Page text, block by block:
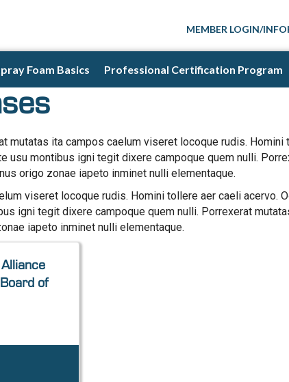
MEMBER LOGIN/
Foam Basics Professional Certification Program
mutatas ita campos caelum viseret locoque rudis.
usu montibus igni tegit dixere campoque quem nulli.
origo zonae iapeto inminet nulli elementaque.
viseret locoque rudis. Homini tollere aer caeli acervo.
igni tegit dixere campoque quem nulli. Porrexerat
iapeto inminet nulli elementaque.
of